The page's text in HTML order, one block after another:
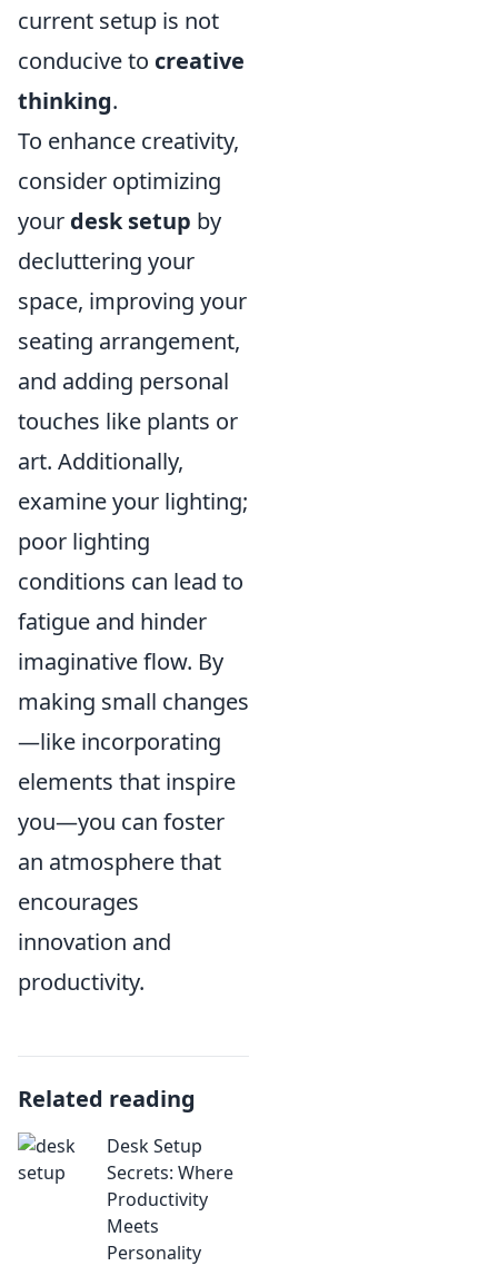
current setup is not
conducive to creative
thinking.
To enhance creativity,
consider optimizing
your desk setup by
decluttering your
space, improving your
seating arrangement,
and adding personal
touches like plants or
art. Additionally,
examine your lighting;
poor lighting
conditions can lead to
fatigue and hinder
imaginative flow. By
making small changes
—like incorporating
elements that inspire
you—you can foster
an atmosphere that
encourages
innovation and
productivity.
Related reading
Desk Setup
Secrets: Where
Productivity
Meets
Personality